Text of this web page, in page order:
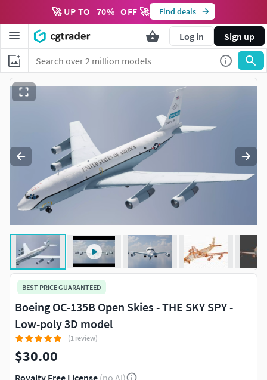
🚀 UP TO 70% OFF 🚀 Find deals
Log in Sign up
BEST PRICE GUARANTEED
Boeing OC-135B Open Skies - THE SKY SPY -
Low-poly 3D model
(1 review)
$30.00